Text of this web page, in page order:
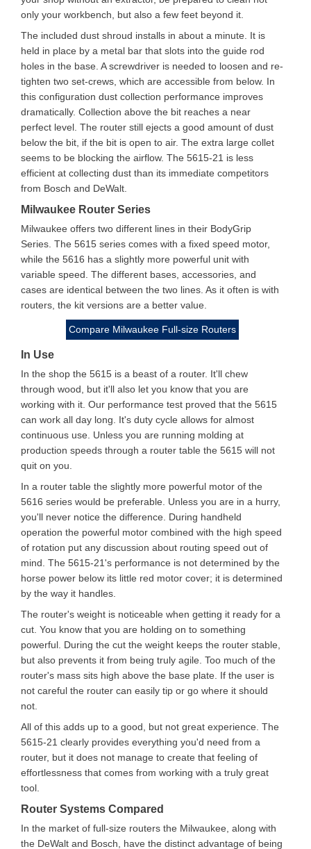
only your workbench, but also a few feet beyond it.
The included dust shroud installs in about a minute. It is
held in place by a metal bar that slots into the guide rod
holes in the base. A screwdriver is needed to loosen and re-
tighten two set-crews, which are accessible from below. In
this configuration dust collection performance improves
dramatically. Collection above the bit reaches a near
perfect level. The router still ejects a good amount of dust
below the bit, if the bit is open to air. The extra large collet
seems to be blocking the airflow. The 5615-21 is less
efficient at collecting dust than its immediate competitors
from Bosch and DeWalt.
Milwaukee Router Series
Milwaukee offers two different lines in their BodyGrip
Series. The 5615 series comes with a fixed speed motor,
while the 5616 has a slightly more powerful unit with
variable speed. The different bases, accessories, and
cases are identical between the two lines. As it often is with
routers, the kit versions are a better value.
Compare Milwaukee Full-size Routers
In Use
In the shop the 5615 is a beast of a router. It'll chew
through wood, but it'll also let you know that you are
working with it. Our performance test proved that the 5615
can work all day long. It's duty cycle allows for almost
continuous use. Unless you are running molding at
production speeds through a router table the 5615 will not
quit on you.
In a router table the slightly more powerful motor of the
5616 series would be preferable. Unless you are in a hurry,
you'll never notice the difference. During handheld
operation the powerful motor combined with the high speed
of rotation put any discussion about routing speed out of
mind. The 5615-21's performance is not determined by the
horse power below its little red motor cover; it is determined
by the way it handles.
The router's weight is noticeable when getting it ready for a
cut. You know that you are holding on to something
powerful. During the cut the weight keeps the router stable,
but also prevents it from being truly agile. Too much of the
router's mass sits high above the base plate. If the user is
not careful the router can easily tip or go where it should
not.
All of this adds up to a good, but not great experience. The
5615-21 clearly provides everything you'd need from a
router, but it does not manage to create that feeling of
effortlessness that comes from working with a truly great
tool.
Router Systems Compared
In the market of full-size routers the Milwaukee, along with
the DeWalt and Bosch, have the distinct advantage of being